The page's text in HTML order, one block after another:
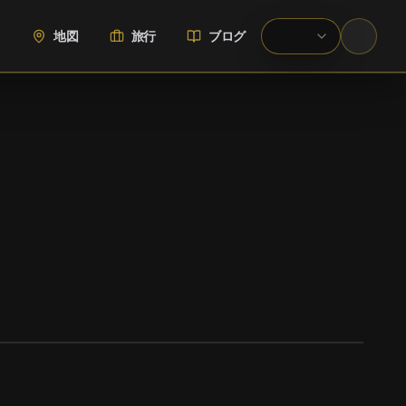
地図 旅行 ブログ